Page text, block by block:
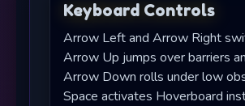
Keyboard Controls
Arrow Left and Arrow Right
Arrow Up jumps over barriers
Arrow Down rolls under low
Space activates Hoverboard